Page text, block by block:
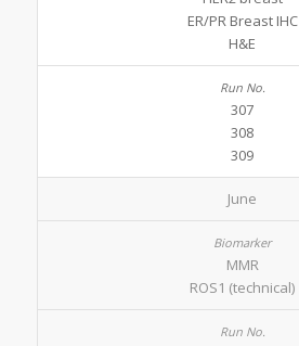
ER/PR Breast IHC
H&E
307
308
309
June
MMR
ROS1 (technical)